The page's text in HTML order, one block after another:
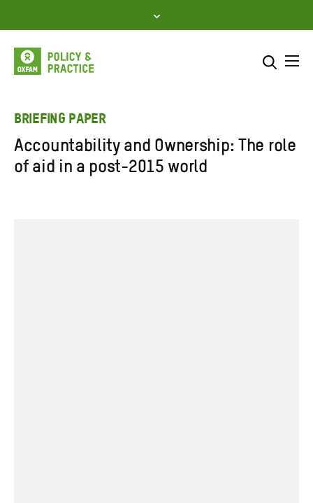
to
content
Enter
search
SEARCH
BRIEFING PAPER
Accountability and Ownership: The role
of aid in a post-2015 world